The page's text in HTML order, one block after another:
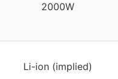
2000W
Li-ion (implied)